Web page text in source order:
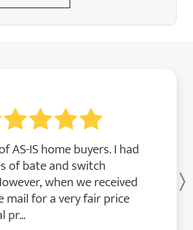
AS-IS home buyers. I had
of bate and switch
when we received
mail for a very fair price
pr...